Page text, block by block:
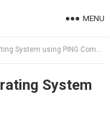
MENU
System using PING Command
System